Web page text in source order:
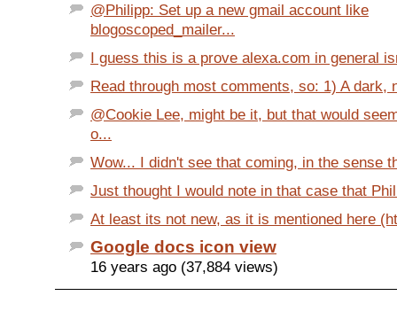
@Philipp: Set up a new gmail account like
blogoscoped_mailer...
I guess this is a prove alexa.com in general
Read through most comments, so: 1) A dark,
@Cookie Lee, might be it, but that would
o...
Wow... I didn't see that coming, in the sense
Just thought I would note in that case that
At least its not new, as it is mentioned here
Google docs icon view
16 years ago (37,884 views)